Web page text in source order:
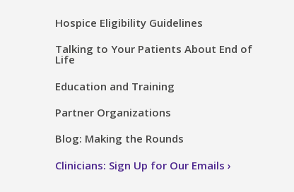
Hospice Eligibility Guidelines
Talking to Your Patients About End of
Life
Education and Training
Partner Organizations
Blog: Making the Rounds
Clinicians: Sign Up for Our Emails